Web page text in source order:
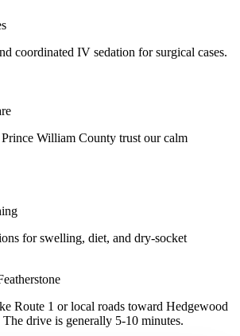
coordinated IV sedation for surgical cases.
Prince William County trust our calm
for swelling, diet, and dry-socket
Route 1 or local roads toward Hedgewood
drive is generally 5-10 minutes.